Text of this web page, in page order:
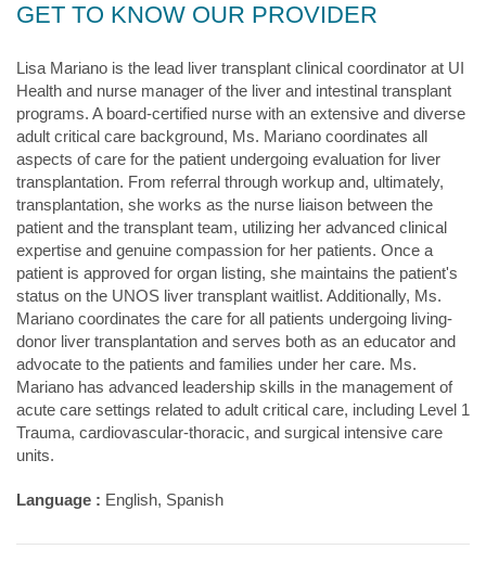
GET TO KNOW OUR PROVIDER
Lisa Mariano is the lead liver transplant clinical coordinator at UI
Health and nurse manager of the liver and intestinal transplant
programs. A board-certified nurse with an extensive and diverse
adult critical care background, Ms. Mariano coordinates all
aspects of care for the patient undergoing evaluation for liver
transplantation. From referral through workup and, ultimately,
transplantation, she works as the nurse liaison between the
patient and the transplant team, utilizing her advanced clinical
expertise and genuine compassion for her patients. Once a
patient is approved for organ listing, she maintains the patient's
status on the UNOS liver transplant waitlist. Additionally, Ms.
Mariano coordinates the care for all patients undergoing living-
donor liver transplantation and serves both as an educator and
advocate to the patients and families under her care. Ms.
Mariano has advanced leadership skills in the management of
acute care settings related to adult critical care, including Level 1
Trauma, cardiovascular-thoracic, and surgical intensive care
units.
Language : English, Spanish